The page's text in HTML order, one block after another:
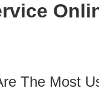
The Most